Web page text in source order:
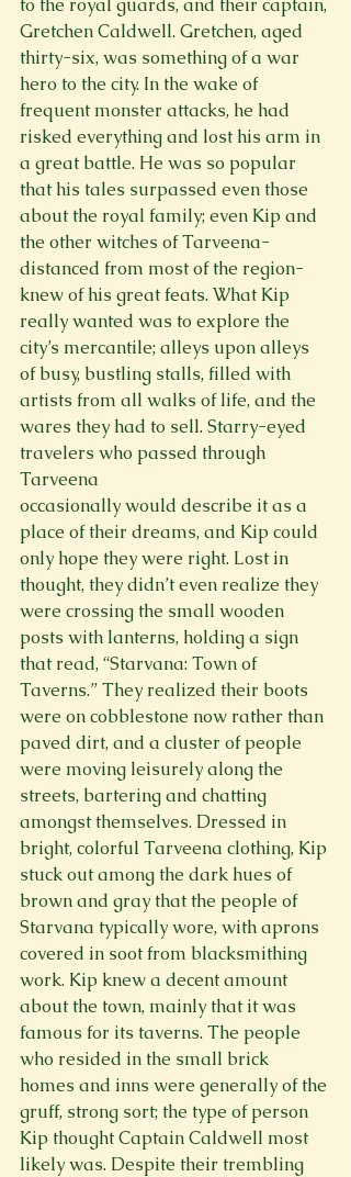
to the royal guards, and their captain,
Gretchen Caldwell. Gretchen, aged
thirty-six, was something of a war
hero to the city. In the wake of
frequent monster attacks, he had
risked everything and lost his arm in
a great battle. He was so popular
that his tales surpassed even those
about the royal family; even Kip and
the other witches of Tarveena-
distanced from most of the region-
knew of his great feats. What Kip
really wanted was to explore the
city’s mercantile; alleys upon alleys
of busy, bustling stalls, filled with
artists from all walks of life, and the
wares they had to sell. Starry-eyed
travelers who passed through
Tarveena
occasionally would describe it as a
place of their dreams, and Kip could
only hope they were right. Lost in
thought, they didn’t even realize they
were crossing the small wooden
posts with lanterns, holding a sign
that read, “Starvana: Town of
Taverns.” They realized their boots
were on cobblestone now rather than
paved dirt, and a cluster of people
were moving leisurely along the
streets, bartering and chatting
amongst themselves. Dressed in
bright, colorful Tarveena clothing, Kip
stuck out among the dark hues of
brown and gray that the people of
Starvana typically wore, with aprons
covered in soot from blacksmithing
work. Kip knew a decent amount
about the town, mainly that it was
famous for its taverns. The people
who resided in the small brick
homes and inns were generally of the
gruff, strong sort; the type of person
Kip thought Captain Caldwell most
likely was. Despite their trembling